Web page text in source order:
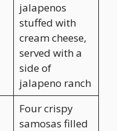
jalapenos
stuffed with
cream cheese,
served with a
side of
jalapeno ranch
Four crispy
samosas filled